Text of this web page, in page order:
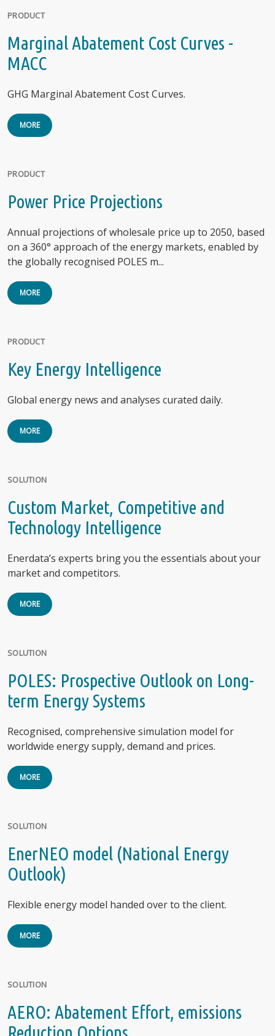
PRODUCT
Marginal Abatement Cost Curves -
MACC
GHG Marginal Abatement Cost Curves.
MORE
PRODUCT
Power Price Projections
Annual projections of wholesale price up to 2050, based
on a 360° approach of the energy markets, enabled by
the globally recognised POLES m...
MORE
PRODUCT
Key Energy Intelligence
Global energy news and analyses curated daily.
MORE
SOLUTION
Custom Market, Competitive and
Technology Intelligence
Enerdata’s experts bring you the essentials about your
market and competitors.
MORE
SOLUTION
POLES: Prospective Outlook on Long-
term Energy Systems
Recognised, comprehensive simulation model for
worldwide energy supply, demand and prices.
MORE
SOLUTION
EnerNEO model (National Energy
Outlook)
Flexible energy model handed over to the client.
MORE
SOLUTION
AERO: Abatement Effort, emissions